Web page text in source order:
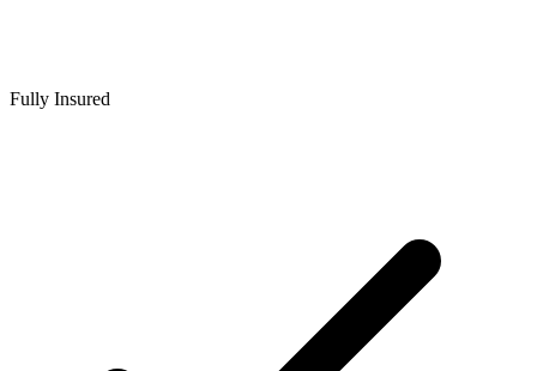
Fully Insured